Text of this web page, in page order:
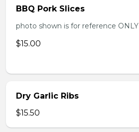
BBQ Pork Slices
photo shown is for reference ONLY
$15.00
Dry Garlic Ribs
$15.50